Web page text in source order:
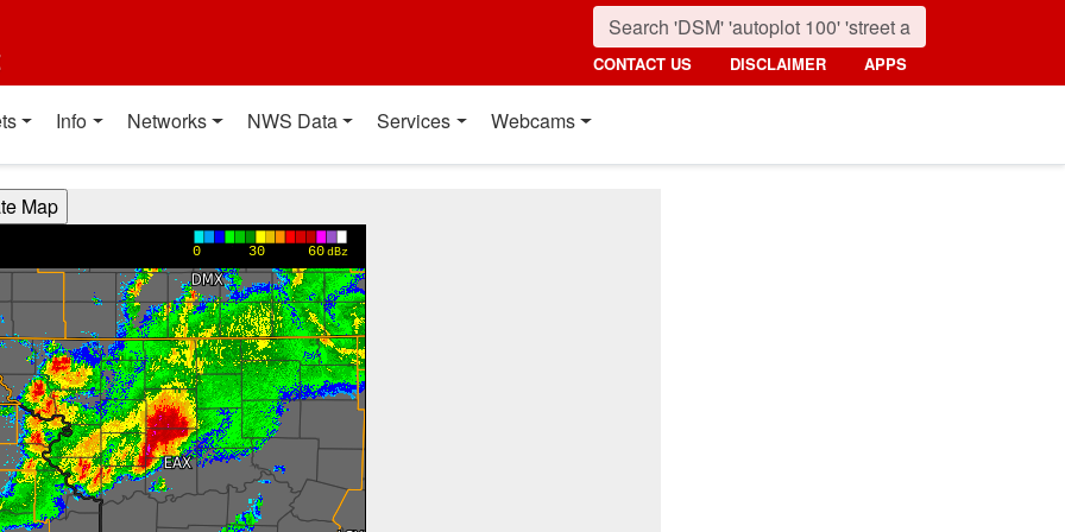
CONTACT US DISCLAIMER APPS
Info Networks NWS Data Services Webcams